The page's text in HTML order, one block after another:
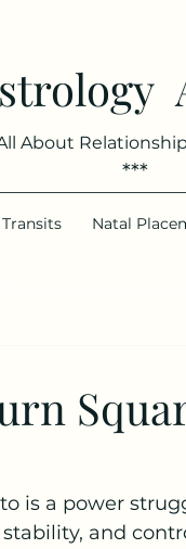
About
***
Transits Natal
is a power
and